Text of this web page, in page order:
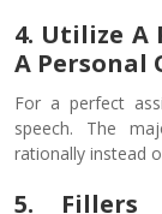
4. Utilize A
A Personal
For a perfect
speech. The
rationally instead
5. Fillers